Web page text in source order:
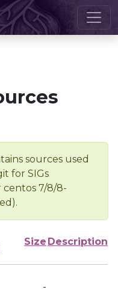
sources used
for SIGs
centos 7/8/8-
Size Description
-